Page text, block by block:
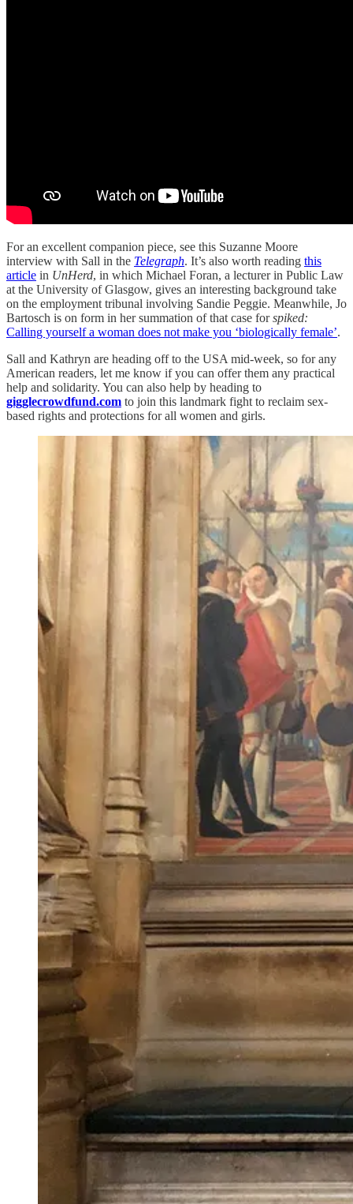
For an excellent companion piece, see this Suzanne Moore
interview with Sall in the Telegraph. It’s also worth reading this
article in UnHerd, in which Michael Foran, a lecturer in Public Law
at the University of Glasgow, gives an interesting background take
on the employment tribunal involving Sandie Peggie. Meanwhile, Jo
Bartosch is on form in her summation of that case forspiked:
Calling yourself a woman does not make you ‘biologically female’.
Sall and Kathryn are heading off to the USA mid-week, so for any
American readers, let me know if you can offer them any practical
help and solidarity. You can also help by heading to
gigglecrowdfund.com to join this landmark fight to reclaim sex-
based rights and protections for all women and girls.